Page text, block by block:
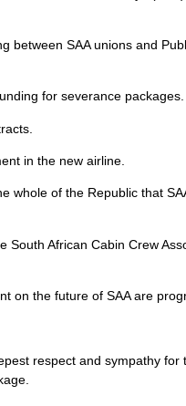
between SAA unions and
for severance packages.
in the new airline.
whole of the Republic that
African Cabin Crew
on the future of SAA are
respect and sympathy for